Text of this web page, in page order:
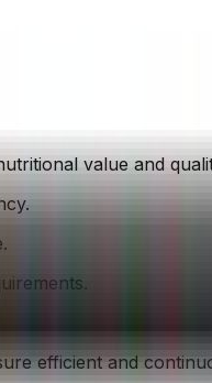
value and
efficient and